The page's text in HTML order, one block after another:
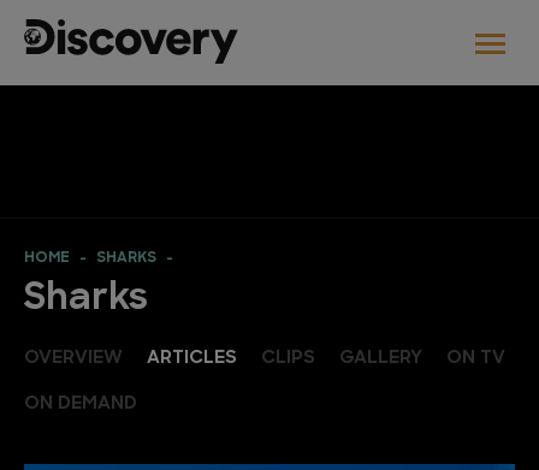
HOME SHARKS
Sharks
OVERVIEW ARTICLES CLIPS GALLERY ON TV
ON DEMAND